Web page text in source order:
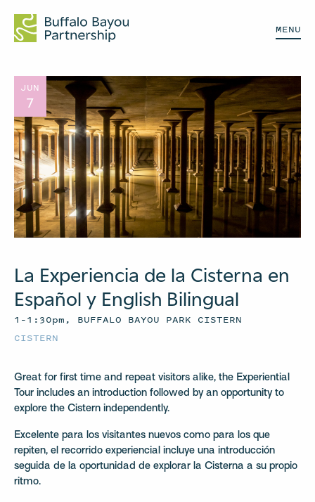
MENU
JUN
7
La Experiencia de la Cisterna en
Español y English Bilingual
1–1:30pm, BUFFALO BAYOU PARK CISTERN
CISTERN
Great for first time and repeat visitors alike, the Experiential
Tour includes an introduction followed by an opportunity to
explore the Cistern independently.
Excelente para los visitantes nuevos como para los que
repiten, el recorrido experiencial incluye una introducción
seguida de la oportunidad de explorar la Cisterna a su propio
ritmo.